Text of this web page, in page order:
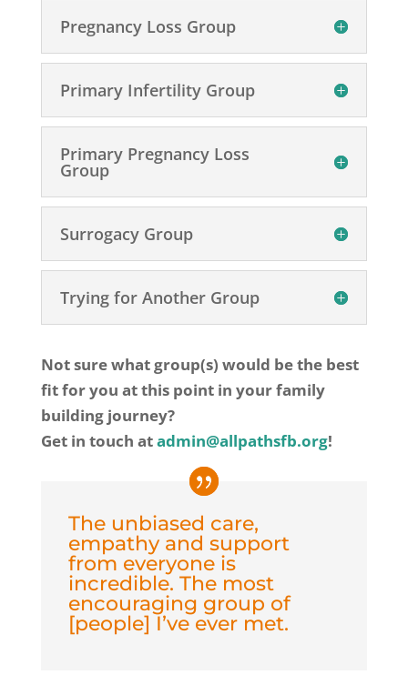
Pregnancy Loss Group
Primary Infertility Group
Primary Pregnancy Loss
Group
Surrogacy Group
Trying for Another Group
Not sure what group(s) would be the best
fit for you at this point in your family
building journey?
Get in touch atadmin@allpathsfb.org!
The unbiased care,
empathy and support
from everyone is
incredible. The most
encouraging group of
[people] I’ve ever met.